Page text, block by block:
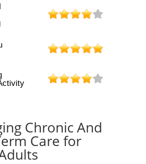
Chronic And
Care for